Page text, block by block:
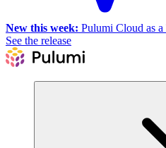
New this week: Pulumi Cloud as
See the release